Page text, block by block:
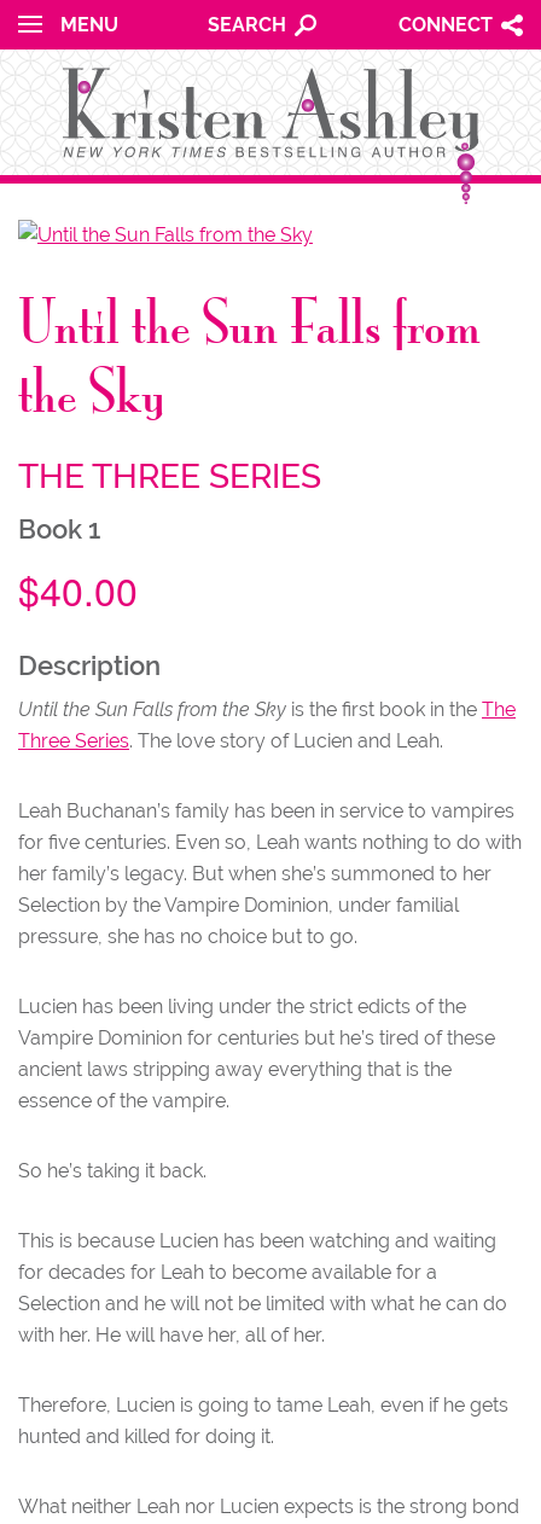
Skip to content
MENU SEARCH CONNECT
Until the Sun Falls from
the Sky
THE THREE SERIES
Book 1
$40.00
Description
Until the Sun Falls from the Sky is the first book in the The
Three Series. The love story of Lucien and Leah.
Leah Buchanan’s family has been in service to vampires
for five centuries. Even so, Leah wants nothing to do with
her family’s legacy. But when she’s summoned to her
Selection by the Vampire Dominion, under familial
pressure, she has no choice but to go.
Lucien has been living under the strict edicts of the
Vampire Dominion for centuries but he’s tired of these
ancient laws stripping away everything that is the
essence of the vampire.
So he’s taking it back.
This is because Lucien has been watching and waiting
for decades for Leah to become available for a
Selection and he will not be limited with what he can do
with her. He will have her, all of her.
Therefore, Lucien is going to tame Leah, even if he gets
hunted and killed for doing it.
What neither Leah nor Lucien expects is the strong bond